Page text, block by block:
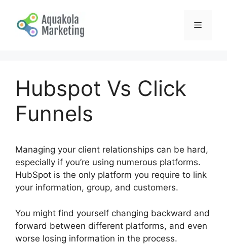
content
Menu
Hubspot Vs Click
Funnels
Managing your client relationships can be hard,
especially if you’re using numerous platforms.
HubSpot is the only platform you require to link
your information, group, and customers.
You might find yourself changing backward and
forward between different platforms, and even
worse losing information in the process.